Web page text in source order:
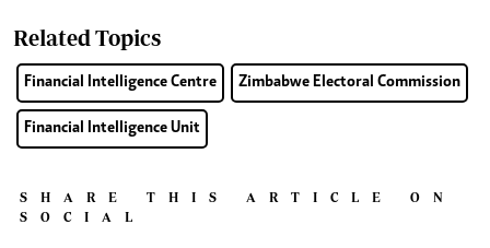
Related Topics
Financial Intelligence Centre Zimbabwe Electoral Commission
Financial Intelligence Unit
SHARE THIS ARTICLE ON
SOCIAL